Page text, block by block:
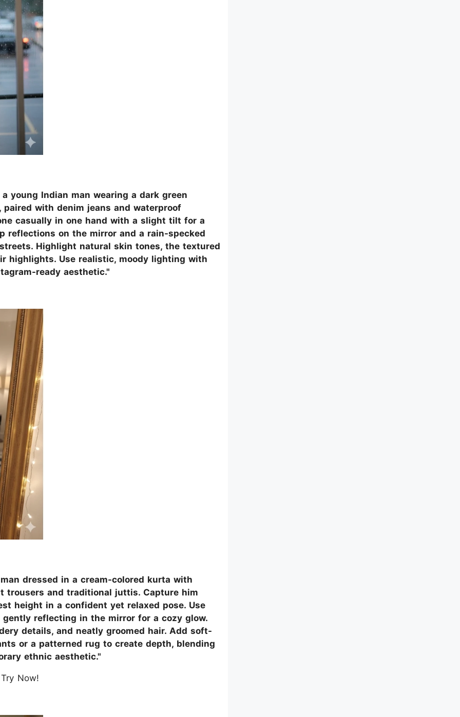
young Indian man wearing a dark green
with denim jeans and waterproof
casually in one hand with a slight tilt for a
reflections on the mirror and a rain-specked
Highlight natural skin tones, the textured
highlights. Use realistic, moody lighting with
ready aesthetic."
dressed in a cream-colored kurta with
and traditional juttis. Capture him
height in a confident yet relaxed pose. Use
reflecting in the mirror for a cozy glow.
details, and neatly groomed hair. Add soft-
or a patterned rug to create depth, blending
ethnic aesthetic."
Now!